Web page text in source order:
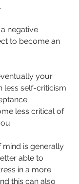
negative
to become an
your
less self-criticism
less critical of
is generally
able to
in a more
this can also